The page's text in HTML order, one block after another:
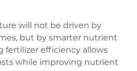
will not be driven by
but by smarter nutrient
fertilizer efficiency allows
while improving nutrient